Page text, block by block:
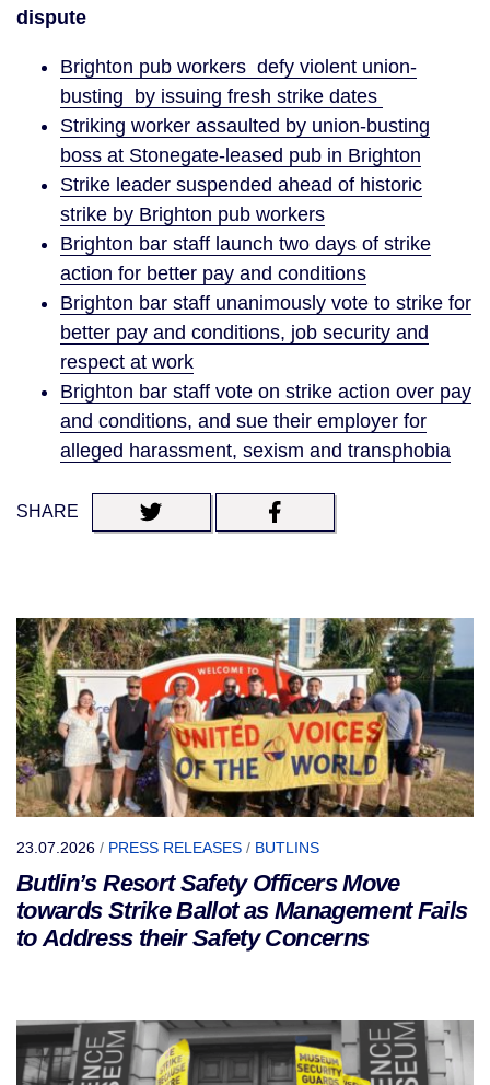
dispute
Brighton pub workers defy violent union-
busting by issuing fresh strike dates
Striking worker assaulted by union-busting
boss at Stonegate-leased pub in Brighton
Strike leader suspended ahead of historic
strike by Brighton pub workers
Brighton bar staff launch two days of strike
action for better pay and conditions
Brighton bar staff unanimously vote to strike for
better pay and conditions, job security and
respect at work
Brighton bar staff vote on strike action over pay
and conditions, and sue their employer for
alleged harassment, sexism and transphobia
SHARE
23.07.2026 / PRESS RELEASES / BUTLINS
Butlin’s Resort Safety Officers Move
towards Strike Ballot as Management Fails
to Address their Safety Concerns